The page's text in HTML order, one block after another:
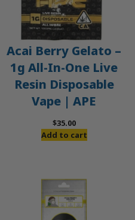
Acai Berry Gelato –
1g All-In-One Live
Resin Disposable
Vape | APE
$35.00
Add to cart